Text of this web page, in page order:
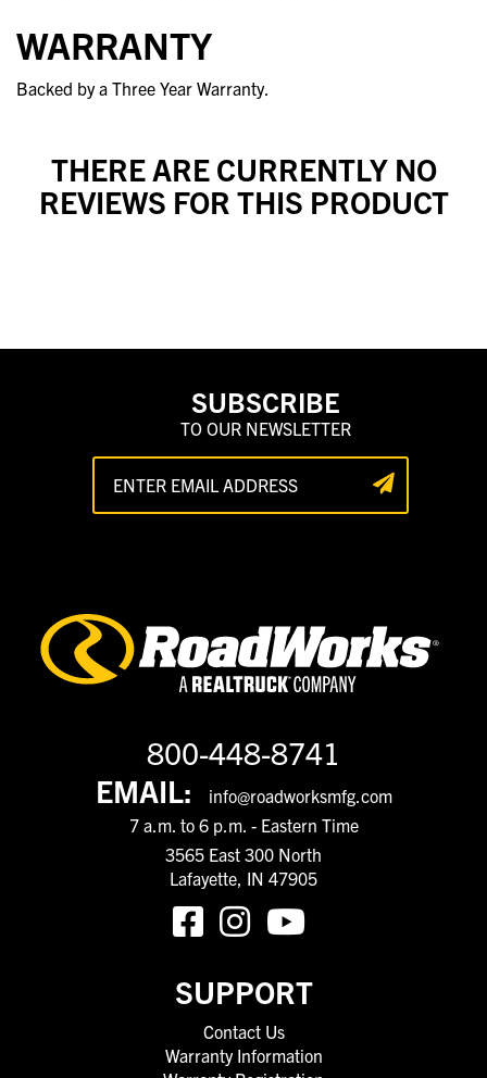
WARRANTY
Backed by a Three Year Warranty.
THERE ARE CURRENTLY NO
REVIEWS FOR THIS PRODUCT
SUBSCRIBE
TO OUR NEWSLETTER
800-448-8741
EMAIL:
info@roadworksmfg.com
7 a.m. to 6 p.m. - Eastern Time
3565 East 300 North
Lafayette, IN 47905
SUPPORT
Contact Us
Warranty Information